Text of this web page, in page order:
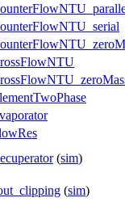
(sim)
(sim)